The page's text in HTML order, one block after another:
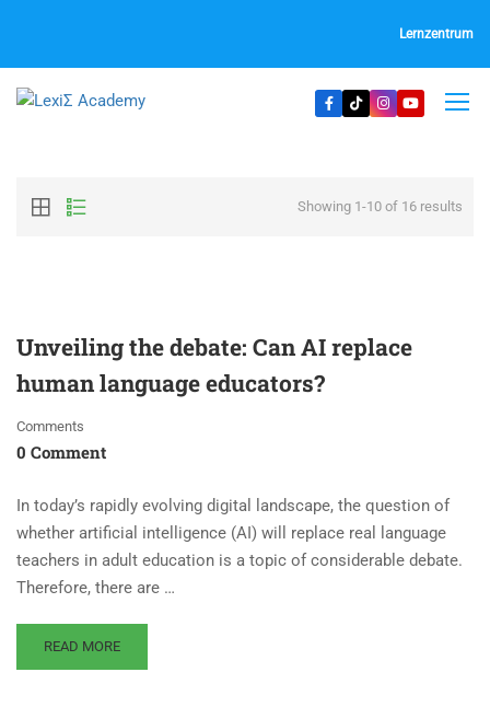
Lernzentrum
Showing 1-10 of 16 results
Unveiling the debate: Can AI replace
human language educators?
Comments
0 Comment
In today’s rapidly evolving digital landscape, the question of
whether artificial intelligence (AI) will replace real language
teachers in adult education is a topic of considerable debate.
Therefore, there are …
READ MORE